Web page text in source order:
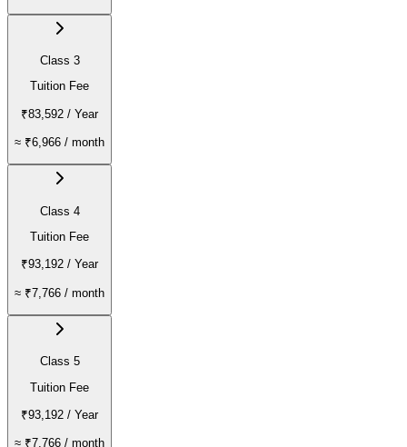
Class 3
Tuition Fee
₹83,592 / Year
≈ ₹6,966 / month
Class 4
Tuition Fee
₹93,192 / Year
≈ ₹7,766 / month
Class 5
Tuition Fee
₹93,192 / Year
≈ ₹7,766 / month